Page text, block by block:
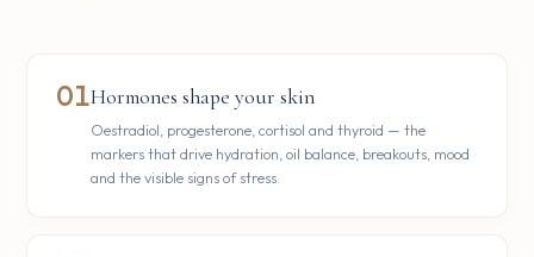
01Hormones shape your skin
Oestradiol, progesterone, cortisol and thyroid — the
markers that drive hydration, oil balance, breakouts, mood
and the visible signs of stress.